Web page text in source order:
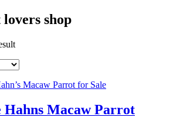
shop
Hahns Macaw Parrot